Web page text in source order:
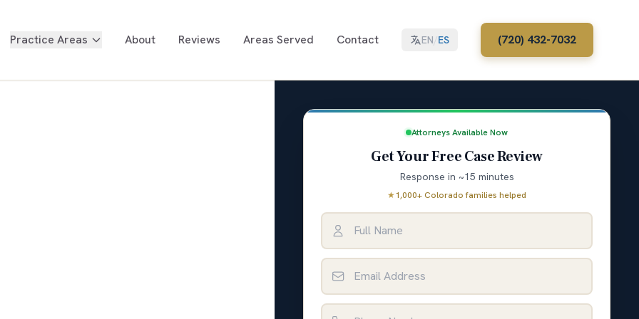
Practice Areas About Reviews Areas Served Contact EN/ES (720) 432-7032
Attorneys Available Now
Get Your Free Case Review
Response in ~15 minutes
★1,000+ Colorado families helped
Full Name
Email Address
Phone Number